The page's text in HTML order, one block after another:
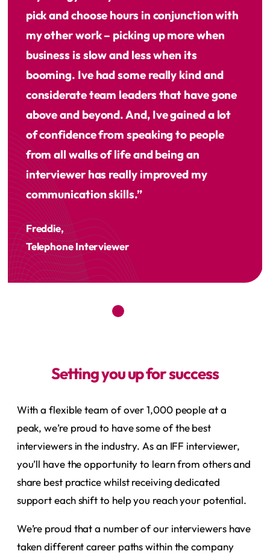
pick and choose hours in conjunction with
my other work – picking up more when
business is slow and less when its
booming. Ive had some really kind and
considerate team leaders that have gone
above and beyond. And, Ive gained a lot
of confidence from speaking to people
from all walks of life and being an
interviewer has really improved my
communication skills.”
Freddie,
Telephone Interviewer
Setting you up for success
With a flexible team of over 1,000 people at a
peak, we’re proud to have some of the best
interviewers in the industry. As an IFF interviewer,
you’ll have the opportunity to learn from others and
share best practice whilst receiving dedicated
support each shift to help you reach your potential.
We’re proud that a number of our interviewers have
taken different career paths within the company